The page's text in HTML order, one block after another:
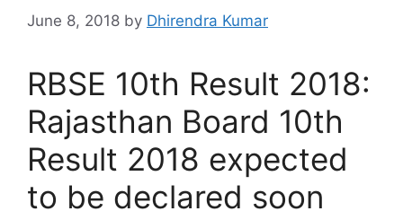
June 8, 2018 by Dhirendra Kumar
RBSE 10th Result 2018:
Rajasthan Board 10th
Result 2018 expected
to be declared soon